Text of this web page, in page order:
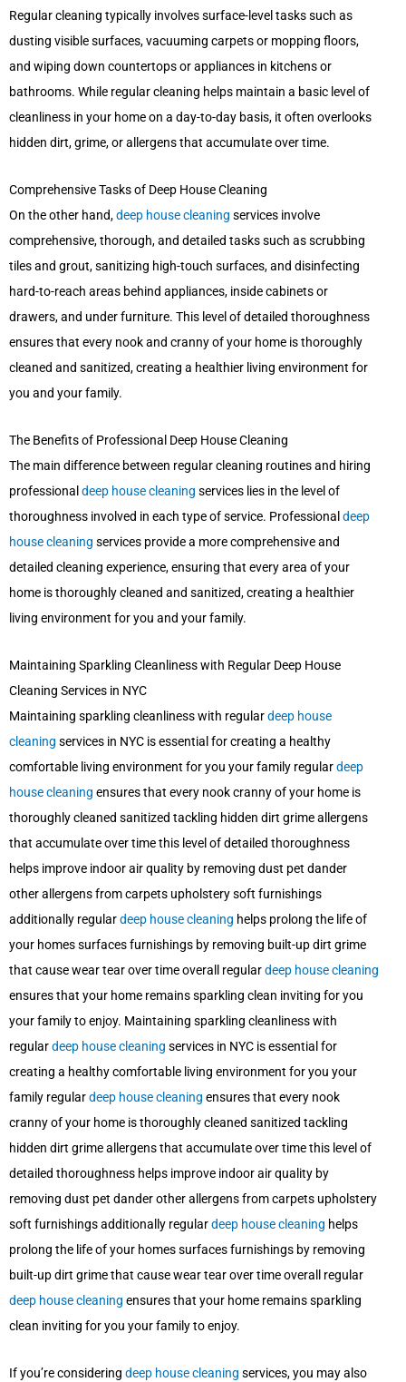
Regular cleaning typically involves surface-level tasks such as
dusting visible surfaces, vacuuming carpets or mopping floors,
and wiping down countertops or appliances in kitchens or
bathrooms. While regular cleaning helps maintain a basic level of
cleanliness in your home on a day-to-day basis, it often overlooks
hidden dirt, grime, or allergens that accumulate over time.
Comprehensive Tasks of Deep House Cleaning
On the other hand,deep house cleaning services involve
comprehensive, thorough, and detailed tasks such as scrubbing
tiles and grout, sanitizing high-touch surfaces, and disinfecting
hard-to-reach areas behind appliances, inside cabinets or
drawers, and under furniture. This level of detailed thoroughness
ensures that every nook and cranny of your home is thoroughly
cleaned and sanitized, creating a healthier living environment for
you and your family.
The Benefits of Professional Deep House Cleaning
The main difference between regular cleaning routines and hiring
professional deep house cleaning services lies in the level of
thoroughness involved in each type of service. Professional deep
house cleaning services provide a more comprehensive and
detailed cleaning experience, ensuring that every area of your
home is thoroughly cleaned and sanitized, creating a healthier
living environment for you and your family.
Maintaining Sparkling Cleanliness with Regular Deep House
Cleaning Services in NYC
Maintaining sparkling cleanliness with regulardeep house
cleaning services in NYC is essential for creating a healthy
comfortable living environment for you your family regulardeep
house cleaning ensures that every nook cranny of your home is
thoroughly cleaned sanitized tackling hidden dirt grime allergens
that accumulate over time this level of detailed thoroughness
helps improve indoor air quality by removing dust pet dander
other allergens from carpets upholstery soft furnishings
additionally regulardeep house cleaning helps prolong the life of
your homes surfaces furnishings by removing built-up dirt grime
that cause wear tear over time overall regulardeep house cleaning
ensures that your home remains sparkling clean inviting for you
your family to enjoy. Maintaining sparkling cleanliness with
regulardeep house cleaning services in NYC is essential for
creating a healthy comfortable living environment for you your
family regulardeep house cleaning ensures that every nook
cranny of your home is thoroughly cleaned sanitized tackling
hidden dirt grime allergens that accumulate over time this level of
detailed thoroughness helps improve indoor air quality by
removing dust pet dander other allergens from carpets upholstery
soft furnishings additionally regulardeep house cleaning helps
prolong the life of your homes surfaces furnishings by removing
built-up dirt grime that cause wear tear over time overall regular
deep house cleaning ensures that your home remains sparkling
clean inviting for you your family to enjoy.
If you’re considering deep house cleaning services, you may also